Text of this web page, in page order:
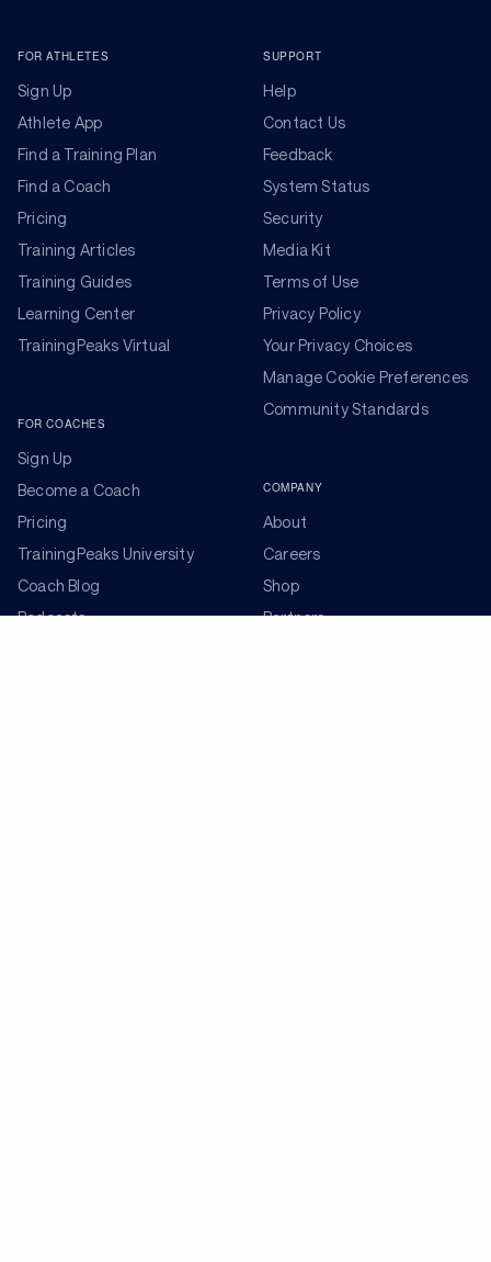
FOR ATHLETES
Sign Up
Athlete App
Find a Training Plan
Find a Coach
Pricing
Training Articles
Training Guides
Learning Center
TrainingPeaks Virtual
FOR COACHES
Sign Up
Become a Coach
Pricing
TrainingPeaks University
Coach Blog
Podcasts
SUPPORT
Help
Contact Us
Feedback
System Status
Security
Media Kit
Terms of Use
Privacy Policy
Your Privacy Choices
Manage Cookie Preferences
Community Standards
COMPANY
About
Careers
Shop
Partners